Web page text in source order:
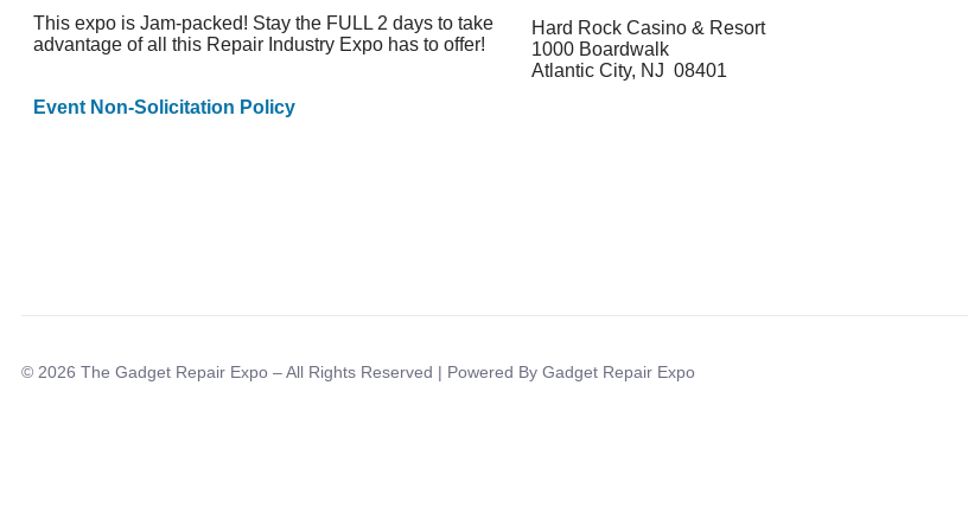
This expo is Jam-packed! Stay the FULL 2 days to take
advantage of all this Repair Industry Expo has to offer!
Event Non-Solicitation Policy
Hard Rock Casino & Resort
1000 Boardwalk
Atlantic City, NJ 08401
© 2026 The Gadget Repair Expo – All Rights Reserved | Powered By Gadget Repair Expo